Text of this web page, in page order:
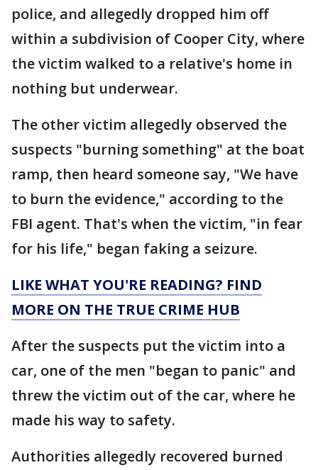
police, and allegedly dropped him off
within a subdivision of Cooper City, where
the victim walked to a relative's home in
nothing but underwear.
The other victim allegedly observed the
suspects "burning something" at the boat
ramp, then heard someone say, "We have
to burn the evidence," according to the
FBI agent. That's when the victim, "in fear
for his life," began faking a seizure.
LIKE WHAT YOU'RE READING? FIND
MORE ON THE TRUE CRIME HUB
After the suspects put the victim into a
car, one of the men "began to panic" and
threw the victim out of the car, where he
made his way to safety.
Authorities allegedly recovered burned